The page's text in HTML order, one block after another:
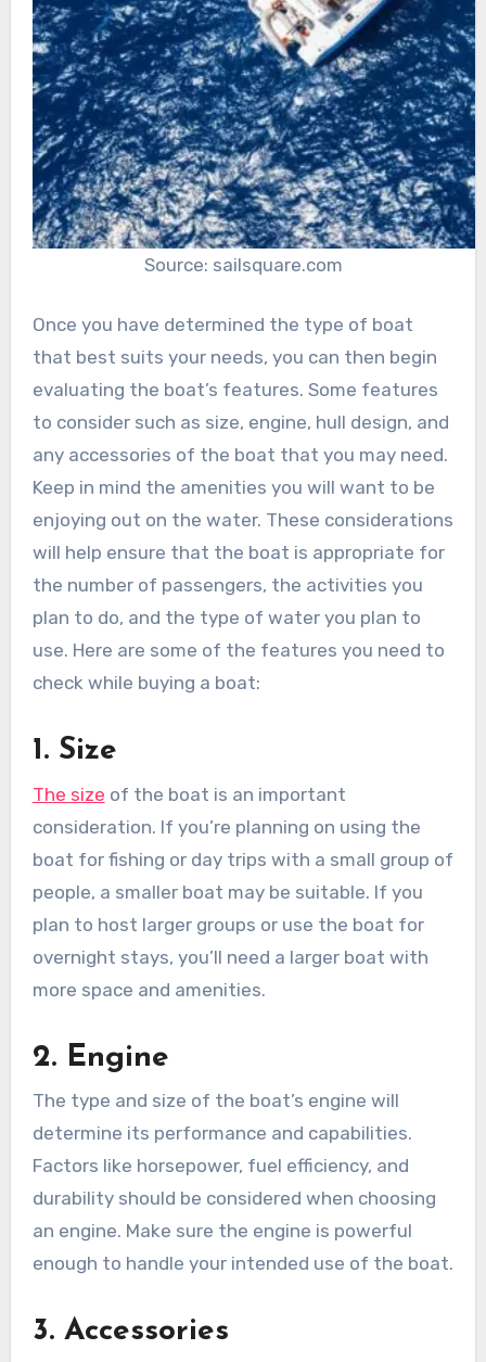
Source: sailsquare.com
Once you have determined the type of boat
that best suits your needs, you can then begin
evaluating the boat’s features. Some features
to consider such as size, engine, hull design, and
any accessories of the boat that you may need.
Keep in mind the amenities you will want to be
enjoying out on the water. These considerations
will help ensure that the boat is appropriate for
the number of passengers, the activities you
plan to do, and the type of water you plan to
use. Here are some of the features you need to
check while buying a boat:
1. Size
The size of the boat is an important
consideration. If you’re planning on using the
boat for fishing or day trips with a small group of
people, a smaller boat may be suitable. If you
plan to host larger groups or use the boat for
overnight stays, you’ll need a larger boat with
more space and amenities.
2. Engine
The type and size of the boat’s engine will
determine its performance and capabilities.
Factors like horsepower, fuel efficiency, and
durability should be considered when choosing
an engine. Make sure the engine is powerful
enough to handle your intended use of the boat.
3. Accessories